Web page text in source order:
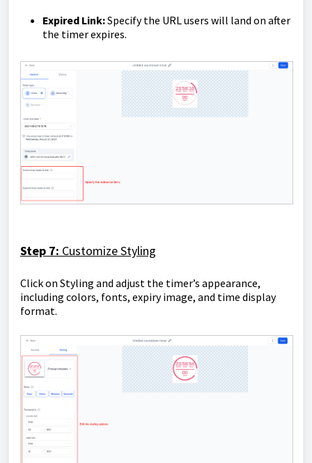
Expired Link:Specify the URL users will land on after
the timer expires.
Step 7: Customize Styling
Click on Styling and adjust the timer’s appearance,
including colors, fonts, expiry image, and time display
format.